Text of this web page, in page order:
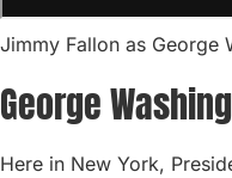
Jimmy Fallon as George
George
Here in New York,